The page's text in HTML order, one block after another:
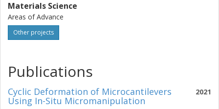
Materials Science
Areas of Advance
Other projects
Publications
2021
Cyclic Deformation of Microcantilevers
Using In-Situ Micromanipulation